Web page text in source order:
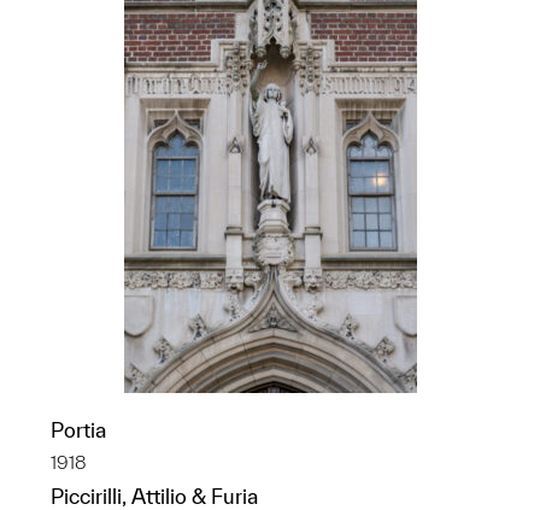
Portia
1918
Piccirilli, Attilio & Furia